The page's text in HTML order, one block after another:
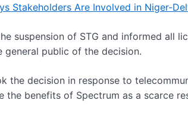
Stakeholders Are Involved in Niger-
suspension of STG and informed all
general public of the decision.
the decision in response to
the benefits of Spectrum as a scarce